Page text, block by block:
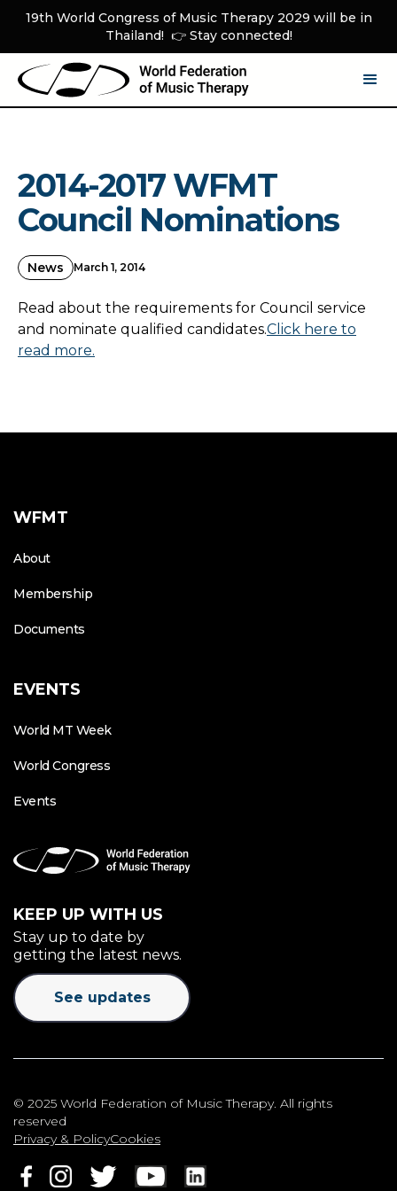
19th World Congress of Music Therapy 2029 will be in
Thailand! 👉 Stay connected!
2014-2017 WFMT
Council Nominations
News March 1, 2014
Read about the requirements for Council service
and nominate qualified candidates.Click here to
read more.
WFMT
About
Membership
Documents
EVENTS
World MT Week
World Congress
Events
KEEP UP WITH US
Stay up to date by
getting the latest news.
See updates
© 2025 World Federation of Music Therapy. All rights
reserved
Privacy & PolicyCookies